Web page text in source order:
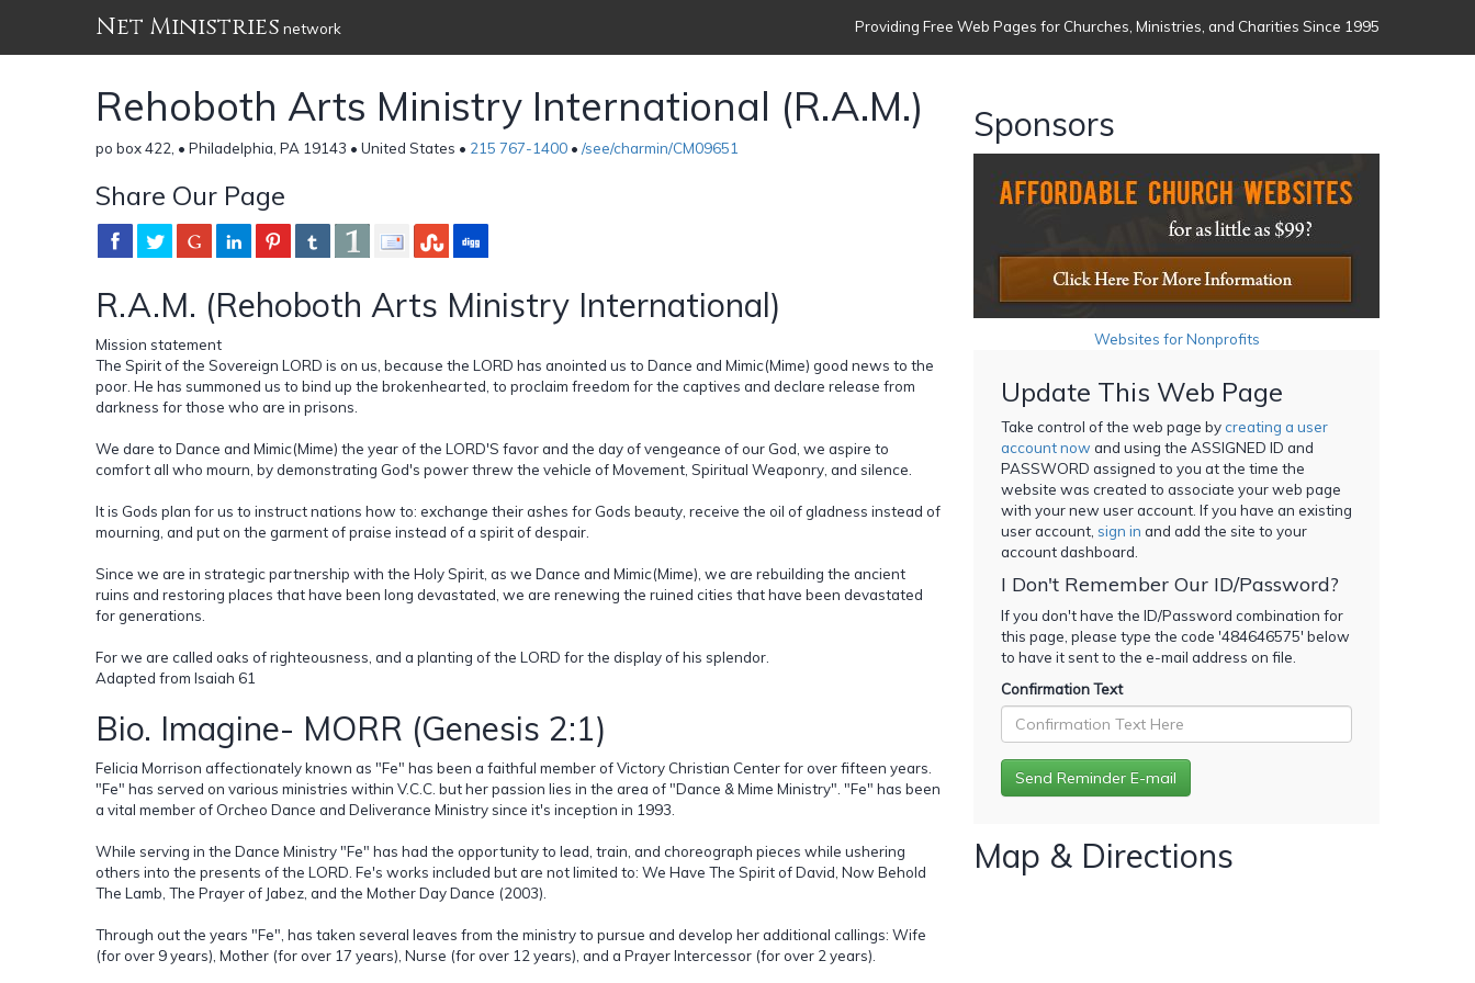
Net Ministries network Providing Free Web Pages for Churches, Ministries, and Charities Since 1995
Rehoboth Arts Ministry International (R.A.M.)
po box 422, • Philadelphia, PA 19143 • United States • 215 767-1400 • /see/charmin/CM09651
Share Our Page
R.A.M. (Rehoboth Arts Ministry International)
Mission statement
The Spirit of the Sovereign LORD is on us, because the LORD has anointed us to Dance and Mimic(Mime) good news to the
poor. He has summoned us to bind up the brokenhearted, to proclaim freedom for the captives and declare release from
darkness for those who are in prisons.
We dare to Dance and Mimic(Mime) the year of the LORD'S favor and the day of vengeance of our God, we aspire to
comfort all who mourn, by demonstrating God's power threw the vehicle of Movement, Spiritual Weaponry, and silence.
It is Gods plan for us to instruct nations how to: exchange their ashes for Gods beauty, receive the oil of gladness instead of
mourning, and put on the garment of praise instead of a spirit of despair.
Since we are in strategic partnership with the Holy Spirit, as we Dance and Mimic(Mime), we are rebuilding the ancient
ruins and restoring places that have been long devastated, we are renewing the ruined cities that have been devastated
for generations.
For we are called oaks of righteousness, and a planting of the LORD for the display of his splendor.
Adapted from Isaiah 61
Bio. Imagine- MORR (Genesis 2:1)
Felicia Morrison affectionately known as "Fe" has been a faithful member of Victory Christian Center for over fifteen years.
"Fe" has served on various ministries within V.C.C. but her passion lies in the area of "Dance & Mime Ministry". "Fe" has been
a vital member of Orcheo Dance and Deliverance Ministry since it's inception in 1993.
While serving in the Dance Ministry "Fe" has had the opportunity to lead, train, and choreograph pieces while ushering
others into the presents of the LORD. Fe's works included but are not limited to: We Have The Spirit of David, Now Behold
The Lamb, The Prayer of Jabez, and the Mother Day Dance (2003).
Through out the years "Fe", has taken several leaves from the ministry to pursue and develop her additional callings: Wife
(for over 9 years), Mother (for over 17 years), Nurse (for over 12 years), and a Prayer Intercessor (for over 2 years).
Sponsors
Websites for Nonprofits
Update This Web Page
Take control of the web page bycreating a user
account now and using the ASSIGNED ID and
PASSWORD assigned to you at the time the
website was created to associate your web page
with your new user account. If you have an existing
user account, sign in and add the site to your
account dashboard.
I Don't Remember Our ID/Password?
If you don't have the ID/Password combination for
this page, please type the code '484646575' below
to have it sent to the e-mail address on file.
Confirmation Text
Map & Directions